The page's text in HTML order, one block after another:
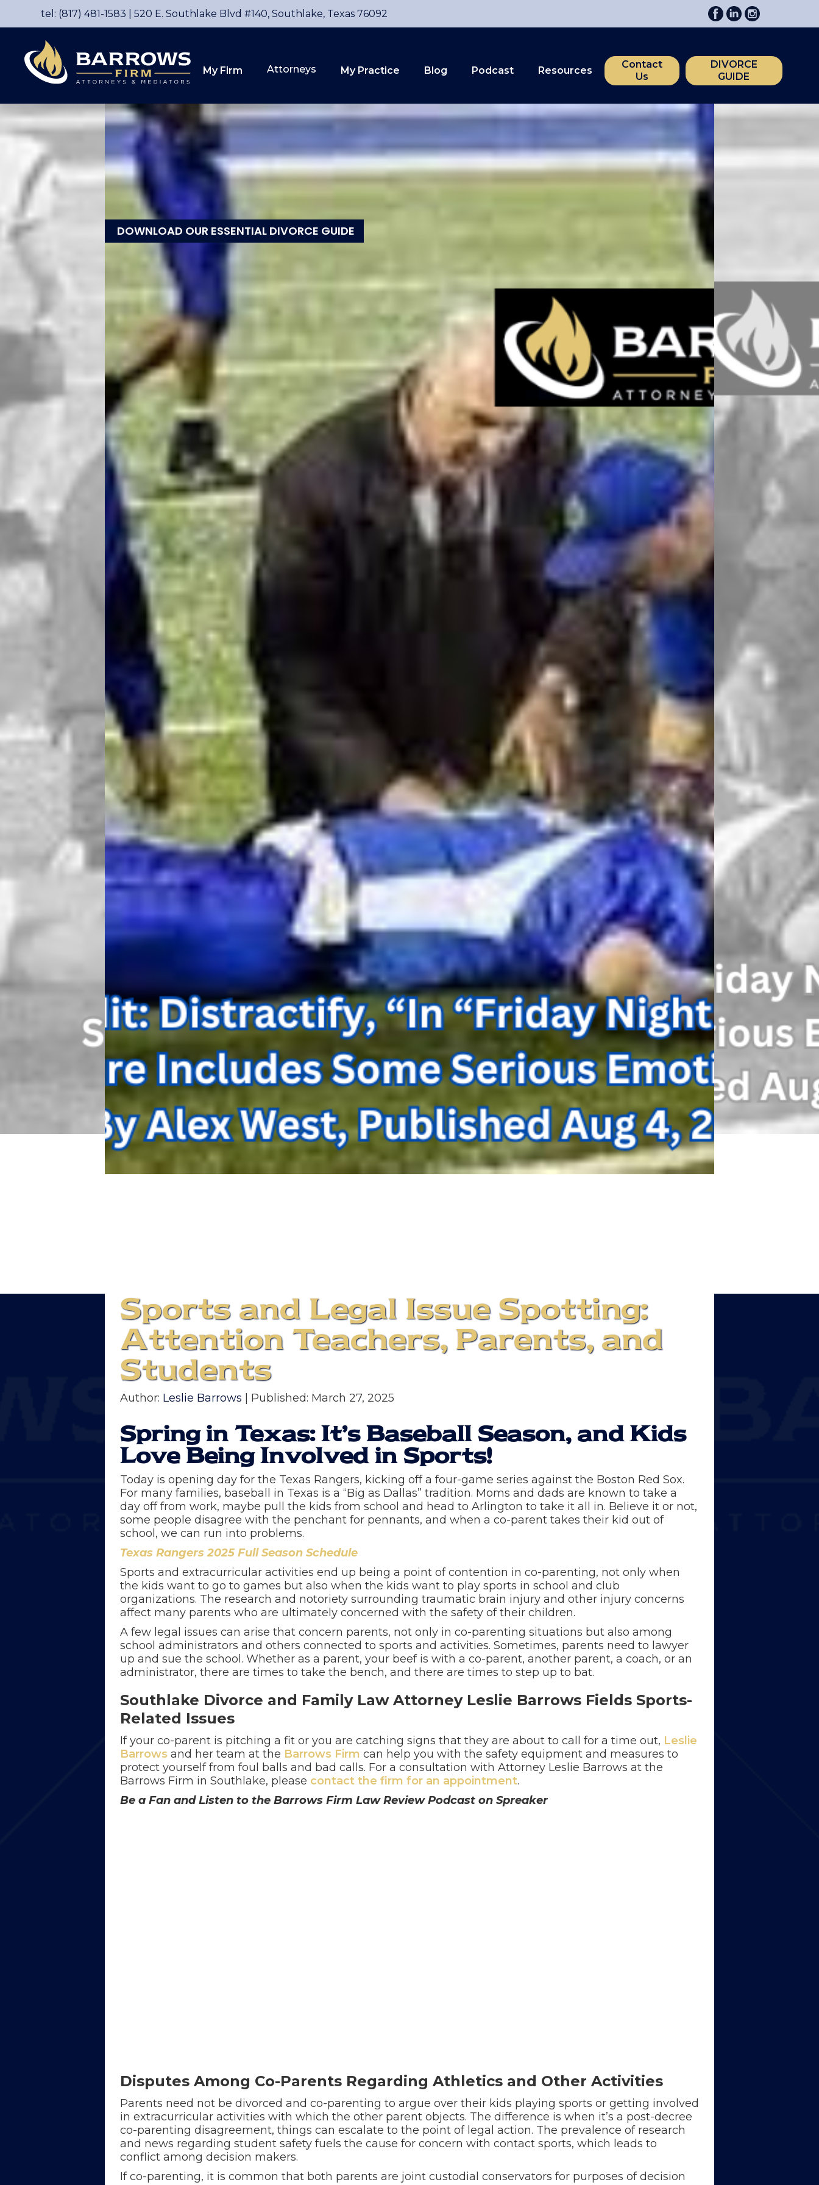
tel: (817) 481-1583 |520 E. Southlake Blvd #140, Southlake, Texas 76092
My Firm Attorneys My Practice Blog Podcast Resources
Contact
Us
DIVORCE
GUIDE
DOWNLOAD OUR ESSENTIAL DIVORCE GUIDE
Sports and Legal Issue Spotting:
Attention Teachers, Parents, and
Students
Author: Leslie Barrows | Published: March 27, 2025
Spring in Texas: It’s Baseball Season, and Kids
Love Being Involved in Sports!
Today is opening day for the Texas Rangers, kicking off a four-game series against the Boston Red Sox.
For many families, baseball in Texas is a “Big as Dallas” tradition. Moms and dads are known to take a
day off from work, maybe pull the kids from school and head to Arlington to take it all in. Believe it or not,
some people disagree with the penchant for pennants, and when a co-parent takes their kid out of
school, we can run into problems.
Texas Rangers 2025 Full Season Schedule
Sports and extracurricular activities end up being a point of contention in co-parenting, not only when
the kids want to go to games but also when the kids want to play sports in school and club
organizations. The research and notoriety surrounding traumatic brain injury and other injury concerns
affect many parents who are ultimately concerned with the safety of their children.
A few legal issues can arise that concern parents, not only in co-parenting situations but also among
school administrators and others connected to sports and activities. Sometimes, parents need to lawyer
up and sue the school. Whether as a parent, your beef is with a co-parent, another parent, a coach, or an
administrator, there are times to take the bench, and there are times to step up to bat.
Southlake Divorce and Family Law Attorney Leslie Barrows Fields Sports-
Related Issues
If your co-parent is pitching a fit or you are catching signs that they are about to call for a time out, Leslie
Barrows and her team at the Barrows Firm can help you with the safety equipment and measures to
protect yourself from foul balls and bad calls. For a consultation with Attorney Leslie Barrows at the
Barrows Firm in Southlake, please contact the firm for an appointment.
Be a Fan and Listen to the Barrows Firm Law Review Podcast on Spreaker
Disputes Among Co-Parents Regarding Athletics and Other Activities
Parents need not be divorced and co-parenting to argue over their kids playing sports or getting involved
in extracurricular activities with which the other parent objects. The difference is when it’s a post-decree
co-parenting disagreement, things can escalate to the point of legal action. The prevalence of research
and news regarding student safety fuels the cause for concern with contact sports, which leads to
conflict among decision makers.
If co-parenting, it is common that both parents are joint custodial conservators for purposes of decision